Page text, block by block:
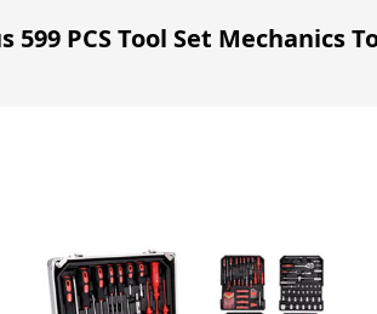
599 PCS Tool Set Mechanics